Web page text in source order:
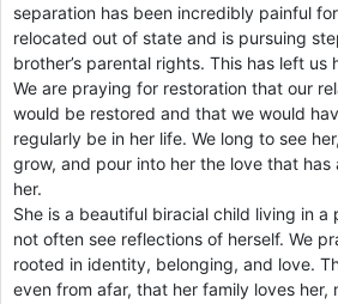
separation has been incredibly painful
relocated out of state and is pursuing
brother’s parental rights. This has left us
We are praying for restoration that our
would be restored and that we would
regularly be in her life. We long to see
grow, and pour into her the love that
her.
She is a beautiful biracial child living in a
not often see reflections of herself. We
rooted in identity, belonging, and love.
even from afar, that her family loves her,